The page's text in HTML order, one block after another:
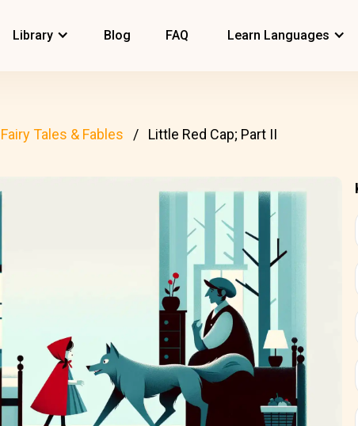
Library Blog FAQ Learn Languages
Fairy Tales & Fables Little Red Cap; Part II